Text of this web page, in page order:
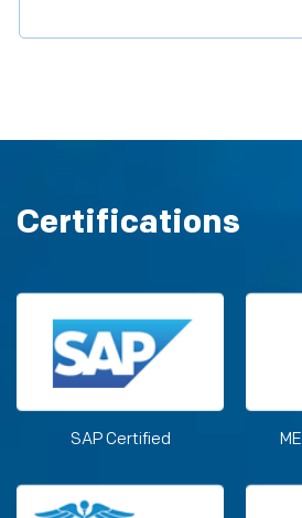
Certifications
SAP Certified